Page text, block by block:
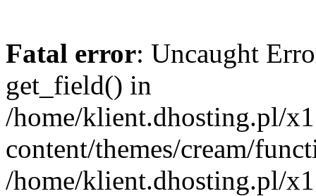
Fatal error: Uncaught
get_field() in
/home/klient.dhosting.pl/
content/themes/cream/
/home/klient.dhosting.pl/